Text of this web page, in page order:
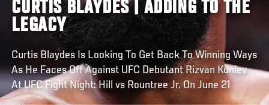
CURTIS BLAYDES | ADDING TO THE
LEGACY
Curtis Blaydes Is Looking To Get Back To Winning Ways
As He Faces Off Against UFC Debutant Rizvan Kuniev
At UFC Fight Night: Hill vs Rountree Jr. On June 21